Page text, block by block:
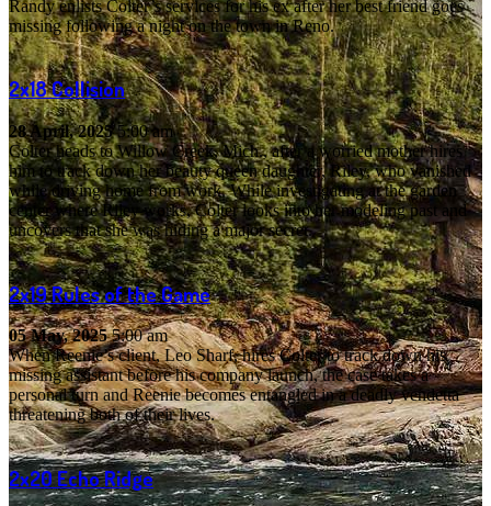
Randy enlists Colter’s services for his ex after her best friend goes
missing following a night on the town in Reno.
2x18Collision
28 April, 20255:00 am
Colter heads to Willow Creek, Mich., after a worried mother hires
him to track down her beauty queen daughter, Riley, who vanished
while driving home from work. While investigating at the garden
center where Riley works, Colter looks into her modeling past and
uncovers that she was hiding a major secret.
2x19Rules of the Game
05 May, 20255:00 am
When Reenie’s client, Leo Sharf, hires Colter to track down his
missing assistant before his company launch, the case takes a
personal turn and Reenie becomes entangled in a deadly vendetta
threatening both of their lives.
2x20Echo Ridge